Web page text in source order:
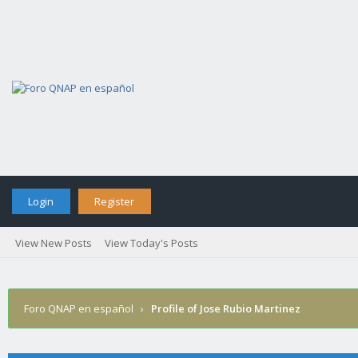
Login Register
View New Posts View Today's Posts
Foro QNAP en español › Profile of Jose Rubio Martinez